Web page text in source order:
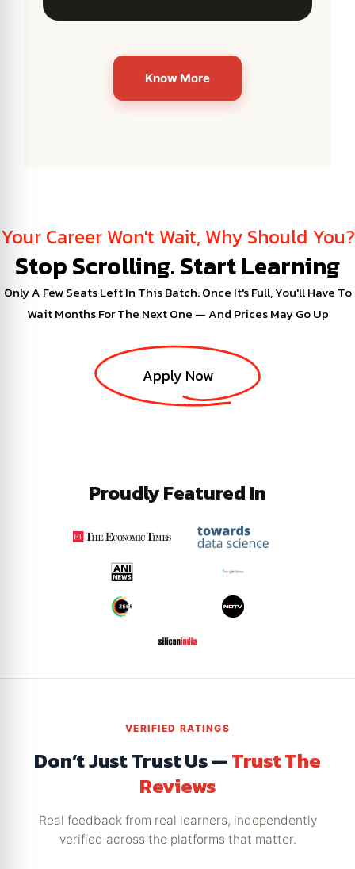
Know More
Your Career Won't Wait, Why Should You?
Stop Scrolling. Start Learning
Only A Few Seats Left In This Batch. Once It's Full, You'll Have To
Wait Months For The Next One — And Prices May Go Up
Apply Now
Proudly Featured In
VERIFIED RATINGS
Don’t Just Trust Us —Trust The
Reviews
Real feedback from real learners, independently
verified across the platforms that matter.